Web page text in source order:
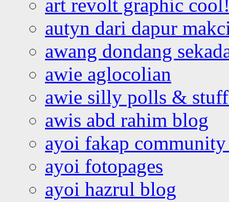
art revolt graphic
autyn dari dapur
awang dondang
awie aglocolian
awie silly polls &
awis abd rahim blog
ayoi fakap community
ayoi fotopages
ayoi hazrul blog